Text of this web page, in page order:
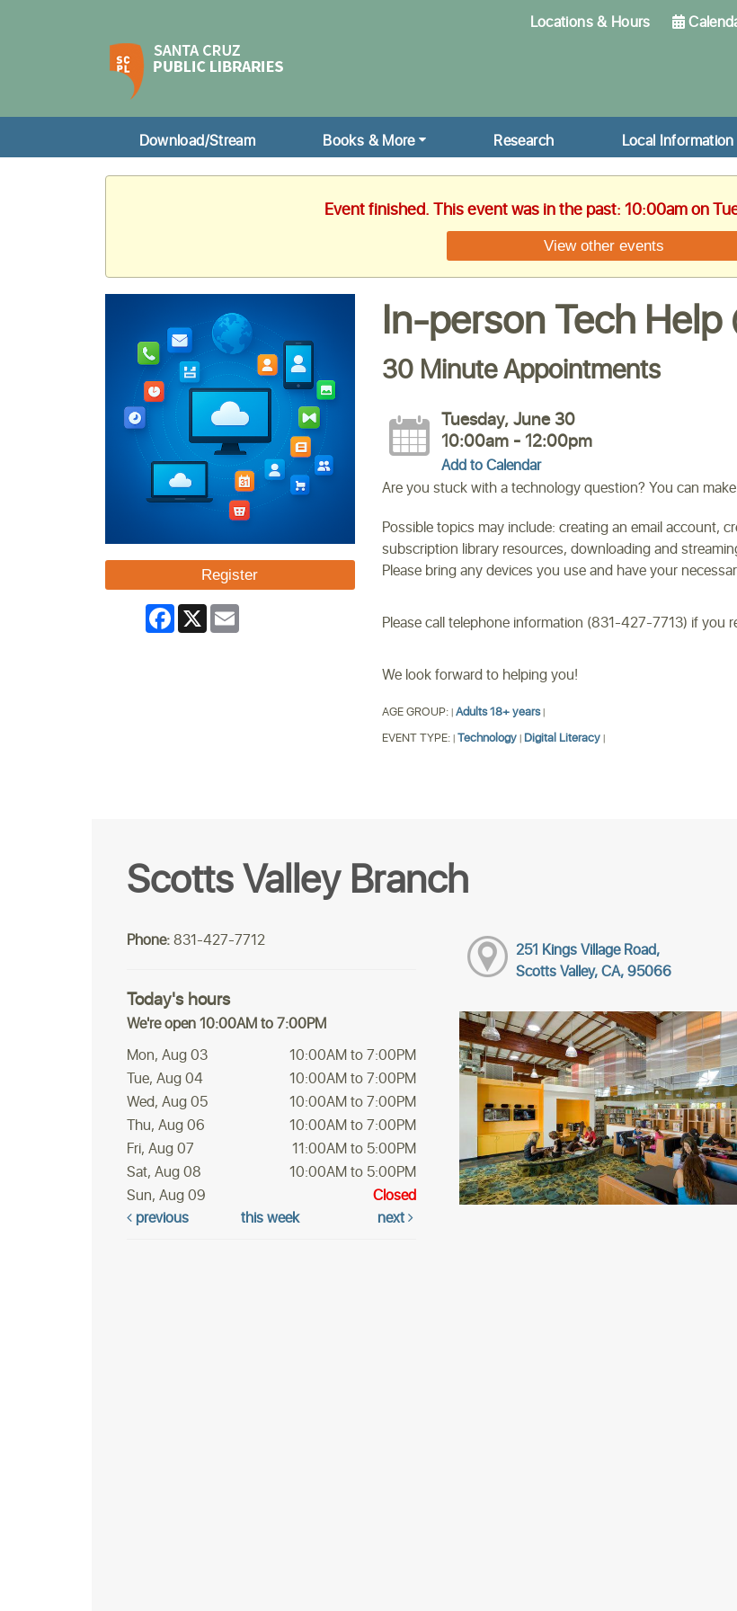
Locations & Hours
Download/Stream Books & More Research Local Information
Event finished. This event was in the past: 10:00am on
View other events
Register
Facebook
X Email
In-person Tech Help
30 Minute Appointments
Tuesday, June 30
10:00am - 12:00pm
Add to Calendar
Are you stuck with a technology question? You can
Possible topics may include: creating an email account,
subscription library resources, downloading and
Please bring any devices you use and have your
Please call telephone information (831-427-7713) if you
We look forward to helping you!
AGE GROUP:| Adults 18+ years |
EVENT TYPE:| Technology | Digital Literacy |
Scotts Valley Branch
Phone:831-427-7712
Today's hours
We're open 10:00AM to 7:00PM
Mon, Aug 03
10:00AM to 7:00PM
Tue, Aug 04
10:00AM to 7:00PM
Wed, Aug 05
10:00AM to 7:00PM
Thu, Aug 06
10:00AM to 7:00PM
Fri, Aug 07
11:00AM to 5:00PM
Sat, Aug 08
10:00AM to 5:00PM
Sun, Aug 09
Closed
previous
this week next
251 Kings Village Road,
Scotts Valley, CA, 95066